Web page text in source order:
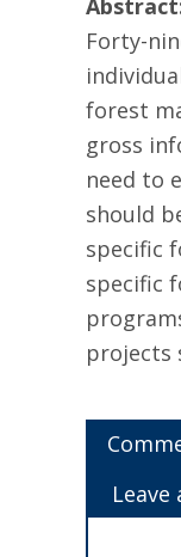
Forty-
forest
gross
need to
should
specific
specific
projects